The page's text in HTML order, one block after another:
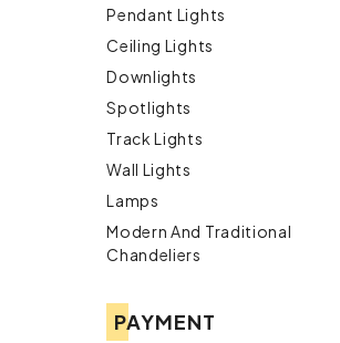
Pendant Lights
Ceiling Lights
Downlights
Spotlights
Track Lights
Wall Lights
Lamps
Modern And Traditional
Chandeliers
PAYMENT